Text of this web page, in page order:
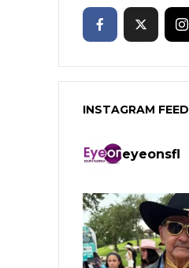
INSTAGRAM FEED
eyeonsfl